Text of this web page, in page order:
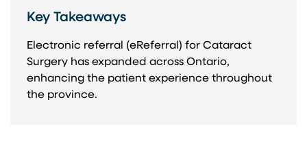
Key Takeaways
Electronic referral (eReferral) for Cataract
Surgery has expanded across Ontario,
enhancing the patient experience throughout
the province.